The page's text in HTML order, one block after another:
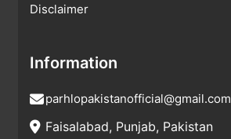
Disclaimer
Information
parhlopakistanofficial@gmail.com
Faisalabad, Punjab, Pakistan